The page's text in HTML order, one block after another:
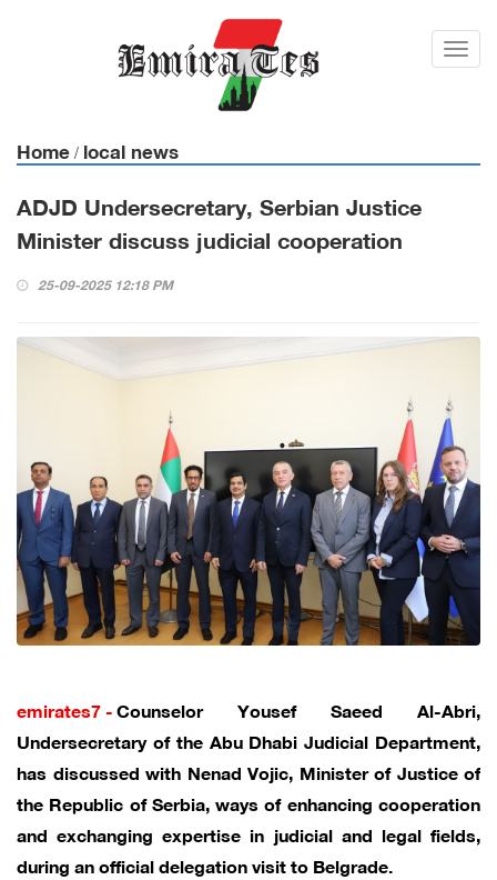
Toggl
Home / local news
ADJD Undersecretary, Serbian Justice
Minister discuss judicial cooperation
25-09-2025 12:18 PM
emirates7 -Counselor Yousef Saeed Al-Abri,
Undersecretary of the Abu Dhabi Judicial Department,
has discussed with Nenad Vojic, Minister of Justice of
the Republic of Serbia, ways of enhancing cooperation
and exchanging expertise in judicial and legal fields,
during an official delegation visit to Belgrade.